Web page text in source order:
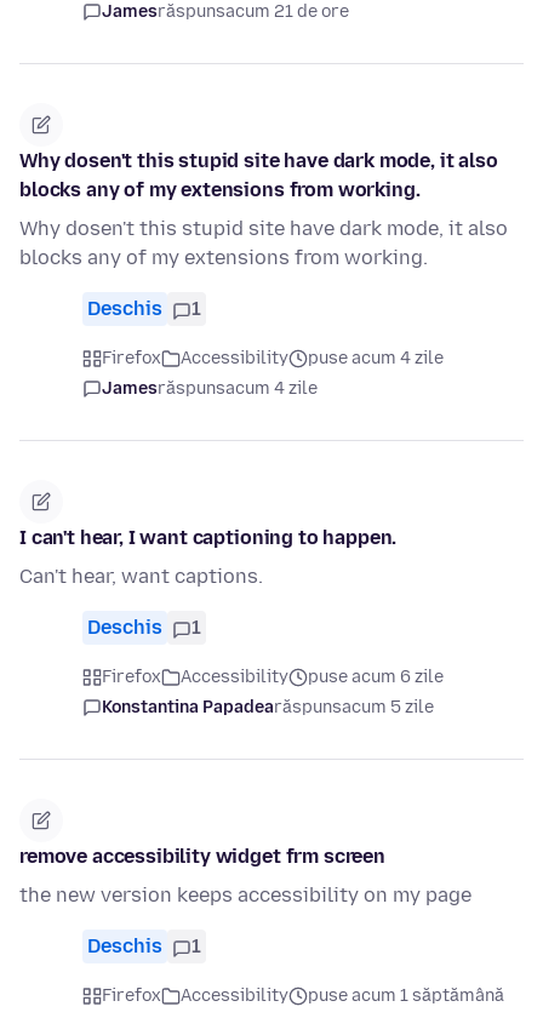
Jamesrăspunsacum 21 de ore
Why dosen't this stupid site have dark mode, it also
blocks any of my extensions from working.
Why dosen't this stupid site have dark mode, it also
blocks any of my extensions from working.
Deschis 1
Firefox Accessibility
puse acum 4 zile
Jamesrăspunsacum 4 zile
I can't hear, I want captioning to happen.
Can't hear, want captions.
Deschis 1
Firefox Accessibility
puse acum 6 zile
Konstantina Papadearăspunsacum 5 zile
remove accessibility widget frm screen
the new version keeps accessibility on my page
Deschis 1
Firefox Accessibility
puse acum 1 săptămână